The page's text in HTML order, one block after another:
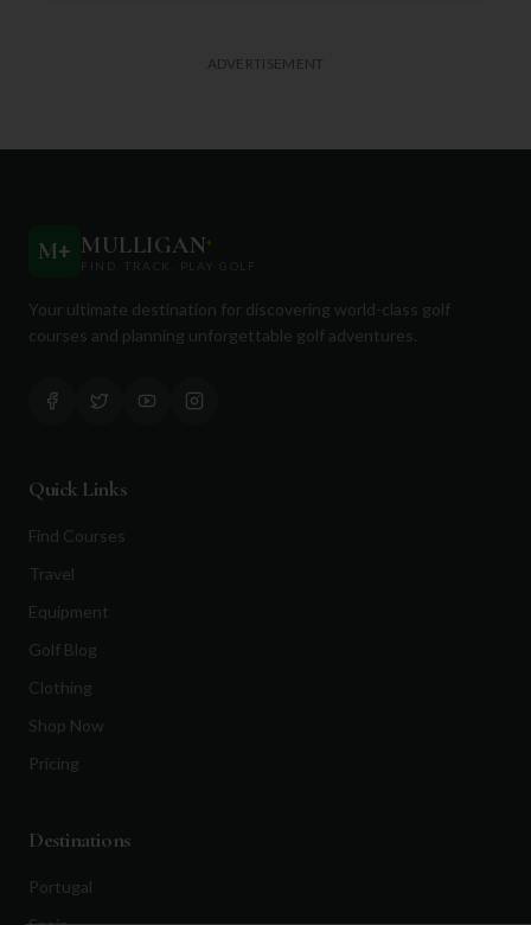
ADVERTISEMENT
M+ MULLIGAN+
FIND. TRACK. PLAY GOLF
Your ultimate destination for discovering world-class golf
courses and planning unforgettable golf adventures.
Quick Links
Find Courses
Travel
Equipment
Golf Blog
Clothing
Shop Now
Pricing
Destinations
Portugal